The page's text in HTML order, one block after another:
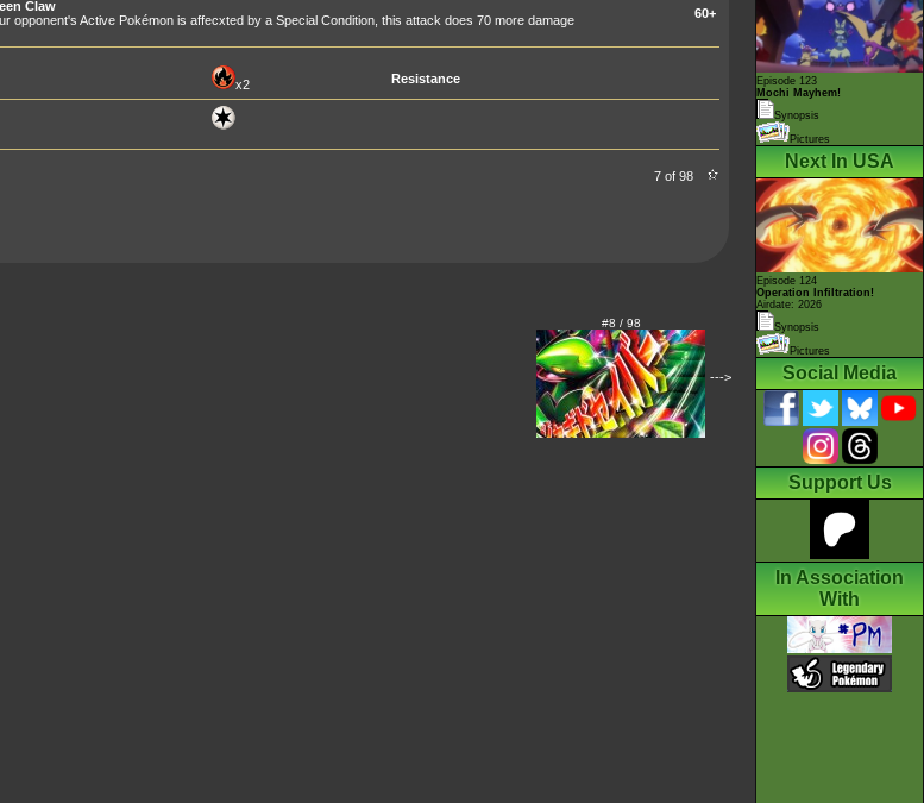
Claw
opponent's Active Pokémon is affecxted by a Special Condition, this attack does 70 more damage
60+
x2 Resistance
7 of 98
#8 / 98
--->
Episode 123
Mochi Mayhem!
Synopsis
Pictures
Next In USA
Episode 124
Operation Infiltration!
Airdate: 2026
Synopsis
Pictures
Social Media
Support Us
In Association
With